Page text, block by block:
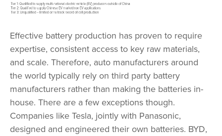
Effective battery production has proven to require
expertise, consistent access to key raw materials,
and scale. Therefore, auto manufacturers around
the world typically rely on third party battery
manufacturers rather than making the batteries in-
house. There are a few exceptions though.
Companies like Tesla, jointly with Panasonic,
designed and engineered their own batteries. BYD,